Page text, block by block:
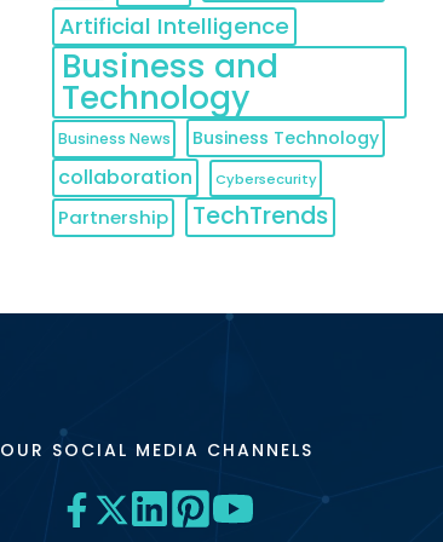
Artificial Intelligence
Business and
Technology
Business News Business Technology
collaboration Cybersecurity
Partnership TechTrends
OUR SOCIAL MEDIA CHANNELS